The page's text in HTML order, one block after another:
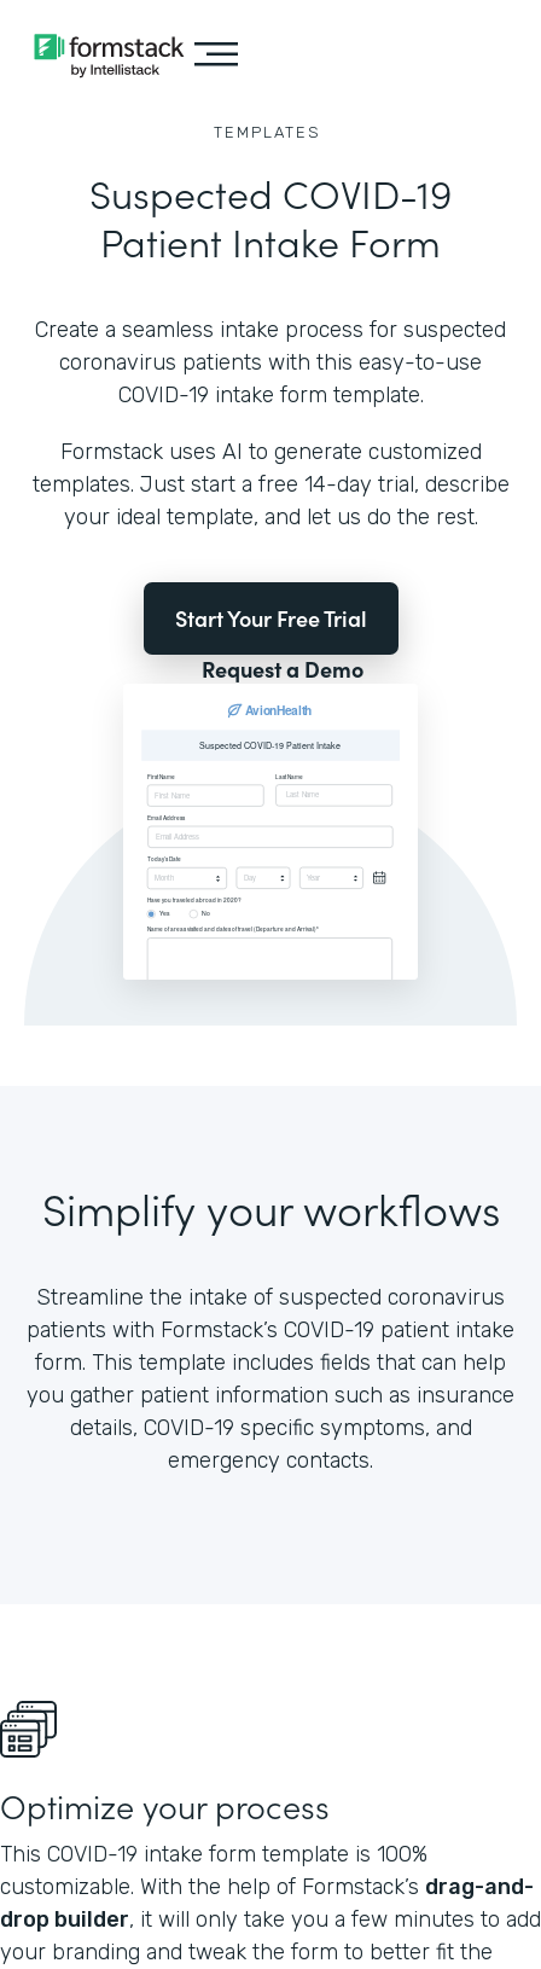
TEMPLATES
Suspected COVID-19
Patient Intake Form
Create a seamless intake process for suspected
coronavirus patients with this easy-to-use
COVID-19 intake form template.
Formstack uses AI to generate customized
templates. Just start a free 14-day trial, describe
your ideal template, and let us do the rest.
Start Your Free Trial
Request a Demo
Simplify your workflows
Streamline the intake of suspected coronavirus
patients with Formstack’s COVID-19 patient intake
form. This template includes fields that can help
you gather patient information such as insurance
details, COVID-19 specific symptoms, and
emergency contacts.
Optimize your process
This COVID-19 intake form template is 100%
customizable. With the help of Formstack’s drag-and-
drop builder, it will only take you a few minutes to add
your branding and tweak the form to better fit the